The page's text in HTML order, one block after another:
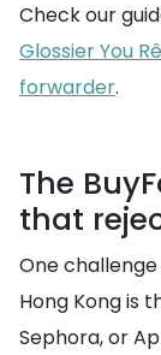
Check our
Glossier You
forwarder.
The
that
One
Hong Kong is
Sephora, or